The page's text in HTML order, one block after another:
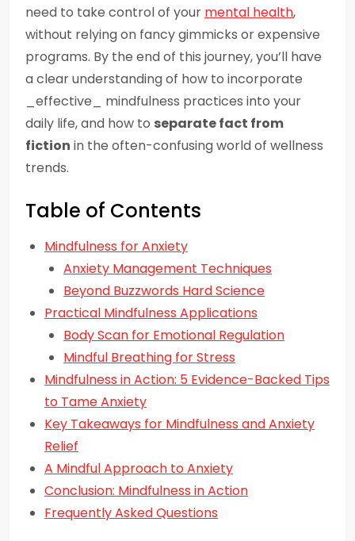
need to take control of your mental health,
without relying on fancy gimmicks or expensive
programs. By the end of this journey, you’ll have
a clear understanding of how to incorporate
_effective_ mindfulness practices into your
daily life, and how to separate fact from
fiction in the often-confusing world of wellness
trends.
Table of Contents
Mindfulness for Anxiety
Anxiety Management Techniques
Beyond Buzzwords Hard Science
Practical Mindfulness Applications
Body Scan for Emotional Regulation
Mindful Breathing for Stress
Mindfulness in Action: 5 Evidence-Backed Tips
to Tame Anxiety
Key Takeaways for Mindfulness and Anxiety
Relief
A Mindful Approach to Anxiety
Conclusion: Mindfulness in Action
Frequently Asked Questions